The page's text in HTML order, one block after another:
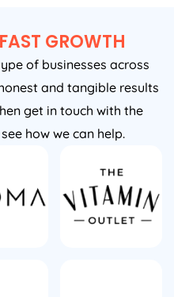
FAST GROWTH
of businesses across
and tangible results
get in touch with the
how we can help.